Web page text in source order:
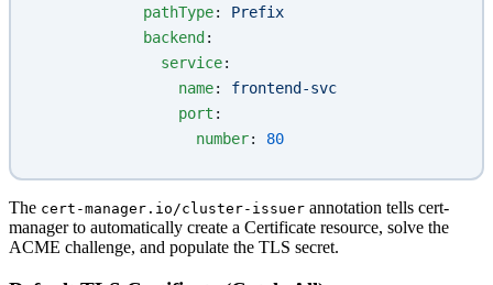
            pathType
: Prefix
            backend
:
              service
:
                name
: frontend-svc
                port
:
                  number
: 80
The cert-manager.io/cluster-issuer annotation tells cert-
manager to automatically create a Certificate resource, solve the
ACME challenge, and populate the TLS secret.